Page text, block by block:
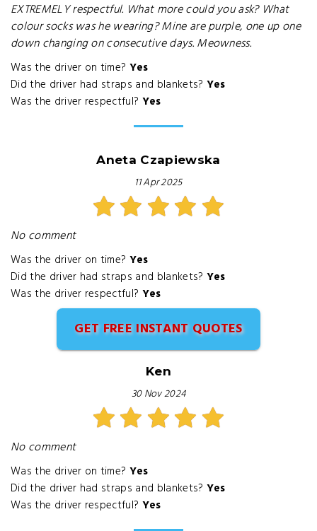
EXTREMELY respectful. What more could you ask? What
colour socks was he wearing? Mine are purple, one up one
down changing on consecutive days. Meowness.
Was the driver on time? Yes
Did the driver had straps and blankets? Yes
Was the driver respectful? Yes
Aneta Czapiewska
11 Apr 2025
No comment
Was the driver on time? Yes
Did the driver had straps and blankets? Yes
Was the driver respectful? Yes
GET FREE INSTANT QUOTES
Ken
30 Nov 2024
No comment
Was the driver on time? Yes
Did the driver had straps and blankets? Yes
Was the driver respectful? Yes